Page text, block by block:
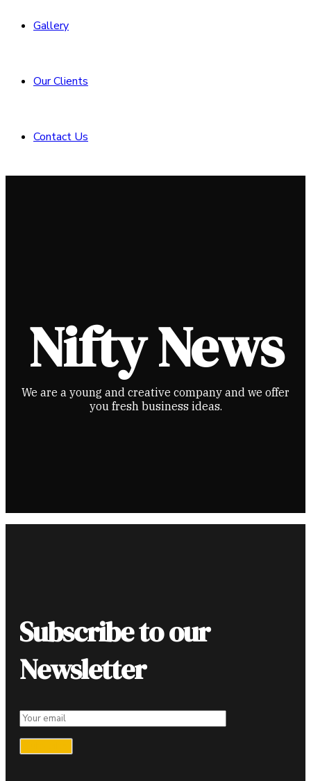
Gallery
Our Clients
Contact Us
Nifty News
We are a young and creative company and we offer
you fresh business ideas.
Subscribe to our
Newsletter